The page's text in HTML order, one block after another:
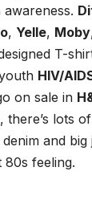
, Yelle, Moby
T-
HIV/
on sale in
there’s lots
and
feeling.